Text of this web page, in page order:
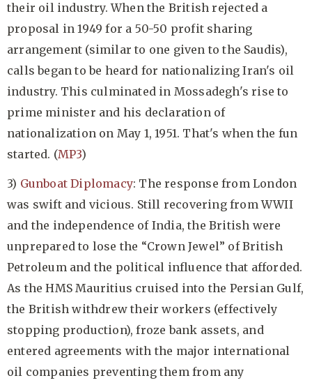
their oil industry. When the British rejected a
proposal in 1949 for a 50-50 profit sharing
arrangement (similar to one given to the Saudis),
calls began to be heard for nationalizing Iran's oil
industry. This culminated in Mossadegh's rise to
prime minister and his declaration of
nationalization on May 1, 1951. That's when the fun
started. (MP3)
3) Gunboat Diplomacy: The response from London
was swift and vicious. Still recovering from WWII
and the independence of India, the British were
unprepared to lose the “Crown Jewel” of British
Petroleum and the political influence that afforded.
As the HMS Mauritius cruised into the Persian Gulf,
the British withdrew their workers (effectively
stopping production), froze bank assets, and
entered agreements with the major international
oil companies preventing them from any